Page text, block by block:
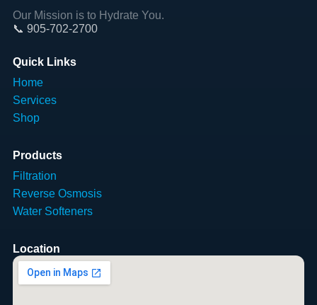
Our Mission is to Hydrate You.
📞 905-702-2700
Quick Links
Home
Services
Shop
Products
Filtration
Reverse Osmosis
Water Softeners
Location